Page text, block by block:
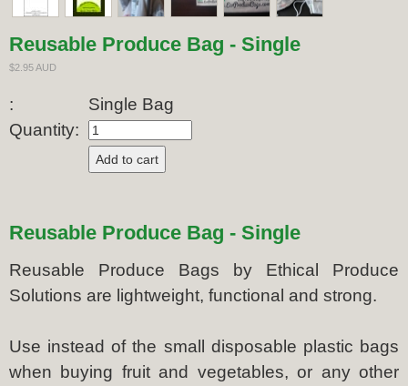
Reusable Produce Bag - Single
$2.95 AUD
:
Single Bag
Quantity:
Reusable Produce Bag - Single
Reusable Produce Bags by Ethical Produce
Solutions are lightweight, functional and strong.
Use instead of the small disposable plastic bags
when buying fruit and vegetables, or any other